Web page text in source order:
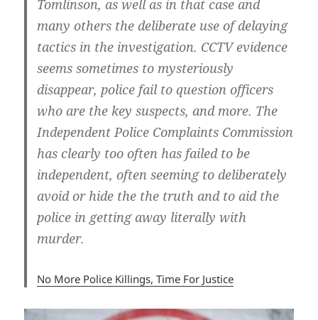
Tomlinson, as well as in that case and
many others the deliberate use of delaying
tactics in the investigation. CCTV evidence
seems sometimes to mysteriously
disappear, police fail to question officers
who are the key suspects, and more. The
Independent Police Complaints Commission
has clearly too often has failed to be
independent, often seeming to deliberately
avoid or hide the the truth and to aid the
police in getting away literally with
murder.
No More Police Killings, Time For Justice